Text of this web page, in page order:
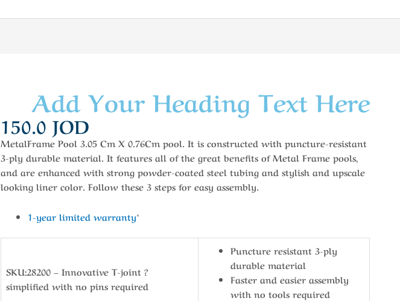
Add Your Heading Text Here
150.0 JOD
MetalFrame Pool 3.05 Cm X 0.76Cm pool. It is constructed with puncture-resistant
3-ply durable material. It features all of the great benefits of Metal Frame pools,
and are enhanced with strong powder-coated steel tubing and stylish and upscale
looking liner color. Follow these 3 steps for easy assembly.
1-year limited warranty*
SKU:28200 – Innovative T-joint ?
simplified with no pins required
Puncture resistant 3-ply
durable material
Faster and easier assembly
with no tools required